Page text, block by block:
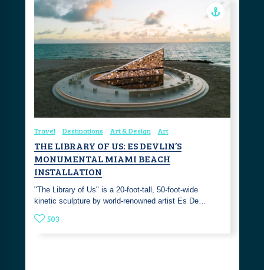
Travel Destinations Art & Design Art
THE LIBRARY OF US: ES DEVLIN’S
MONUMENTAL MIAMI BEACH
INSTALLATION
"The Library of Us" is a 20-foot-tall, 50-foot-wide
kinetic sculpture by world-renowned artist Es De…
503